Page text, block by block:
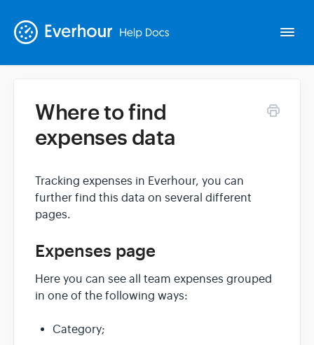
Intro
Extras
Contact
Where to find
expenses data
Tracking expenses in Everhour, you can
further find this data on several different
pages.
Expenses page
Here you can see all team expenses grouped
in one of the following ways:
Category;